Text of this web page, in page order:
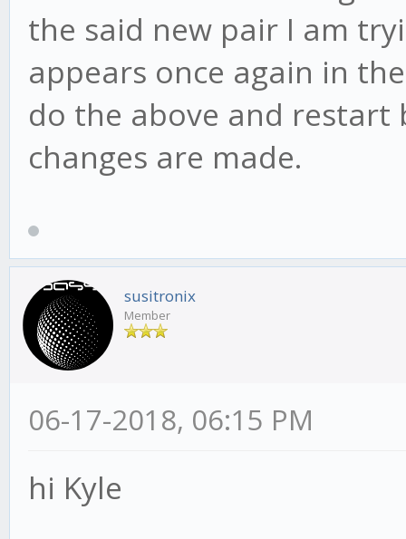
the said new pair I am
appears once again in
do the above and
changes are made.
susitronix
Member
06-17-2018, 06:15 PM
hi Kyle